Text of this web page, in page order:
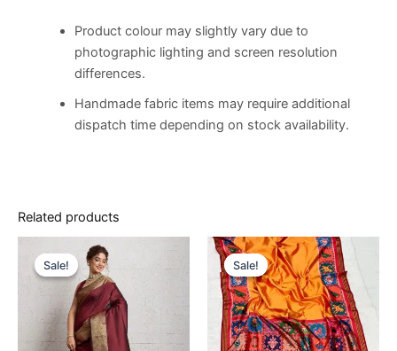
Product colour may slightly vary due to
photographic lighting and screen resolution
differences.
Handmade fabric items may require additional
dispatch time depending on stock availability.
Related products
Sale!
Sale!
Original
price
was:
€14,500.00.
Sale!
Sale!
Original
price
was:
€14,500.00.
Current
price
is: